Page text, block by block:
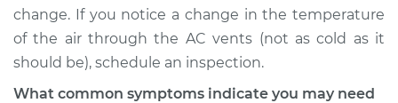
Estimate $862.71
Shop/Dealer Price $1039.99
change. If you notice a change in the temperature
of the air through the AC vents (not as cold as it
should be), schedule an inspection.
What common symptoms indicate you may need